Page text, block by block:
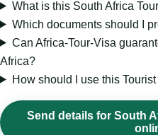
What is this South Africa
Which documents should I
Can Africa-Tour-Visa
Africa?
How should I use this
Send details for South